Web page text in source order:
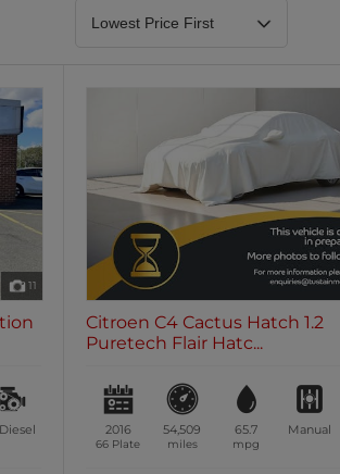
0 vehicles
0 vehicles
11
Diesel
Citroen C4 Cactus Hatch 1.2
Puretech Flair Hatc...
2016
66 Plate
54,509
miles
65.7
mpg
Manual